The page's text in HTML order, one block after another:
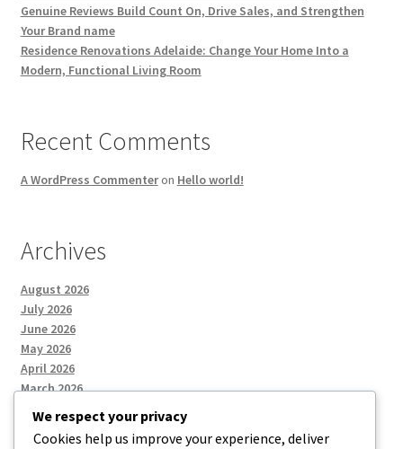
Genuine Reviews Build Count On, Drive Sales, and Strengthen
Your Brand name
Residence Renovations Adelaide: Change Your Home Into a
Modern, Functional Living Room
Recent Comments
A WordPress Commenteron Hello world!
Archives
August 2026
July 2026
June 2026
May 2026
April 2026
March 2026
We respect your privacy
Cookies help us improve your experience, deliver